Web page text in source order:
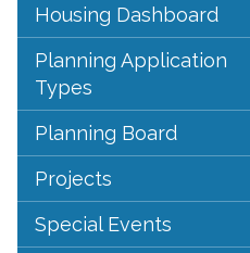
Housing Dashboard
Planning Application
Types
Planning Board
Projects
Special Events